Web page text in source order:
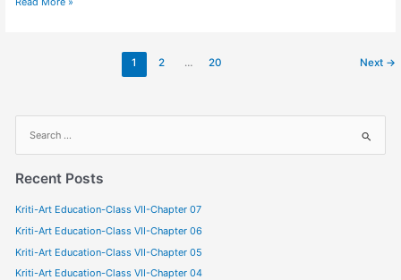
1 2 … 20 Next →
e
a
c
h
f
o
Recent Posts
Kriti-Art Education-Class VII-Chapter 07
Kriti-Art Education-Class VII-Chapter 06
Kriti-Art Education-Class VII-Chapter 05
Kriti-Art Education-Class VII-Chapter 04